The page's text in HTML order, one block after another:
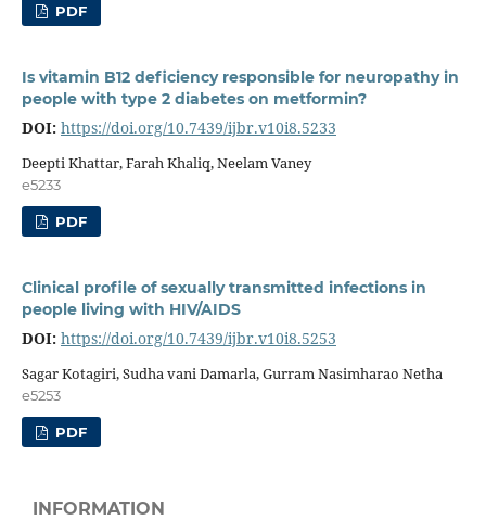
PDF
Is vitamin B12 deficiency responsible for neuropathy in
people with type 2 diabetes on metformin?
DOI: https://doi.org/10.7439/ijbr.v10i8.5233
Deepti Khattar, Farah Khaliq, Neelam Vaney
e5233
PDF
Clinical profile of sexually transmitted infections in
people living with HIV/AIDS
DOI: https://doi.org/10.7439/ijbr.v10i8.5253
Sagar Kotagiri, Sudha vani Damarla, Gurram Nasimharao Netha
e5253
PDF
INFORMATION